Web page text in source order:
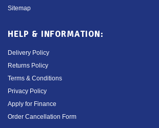
Sitemap
HELP & INFORMATION:
Delivery Policy
Returns Policy
Terms & Conditions
Privacy Policy
Apply for Finance
Order Cancellation Form